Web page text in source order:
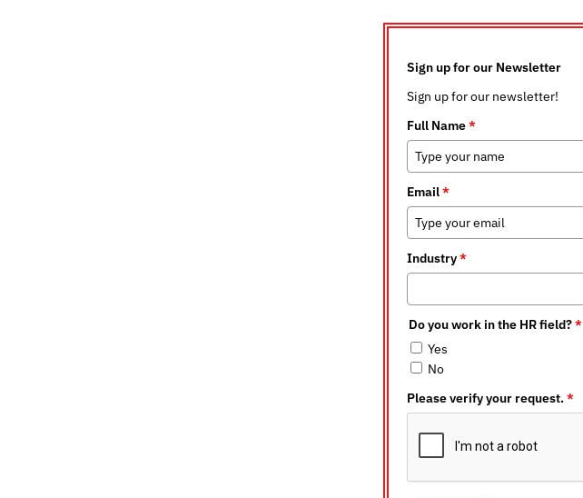
Sign up for our Newsletter
Sign up for our newsletter!
Full Name*
Email*
Industry*
Do you work in the HR field?*
Yes
No
Please verify your request.*